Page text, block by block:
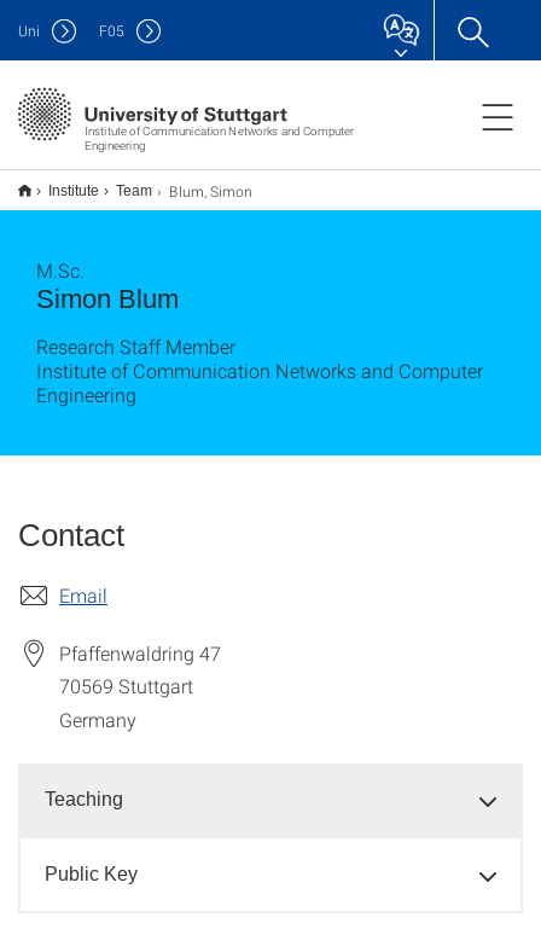
Institute of Communication Networks and Computer
Engineering
Uni F05
Institute Team Blum, Simon
Simon Blum
M.Sc.
Research Staff Member
Institute of Communication Networks and Computer
Engineering
Contact
Email
Pfaffenwaldring 47
70569 Stuttgart
Germany
Teaching
Public Key